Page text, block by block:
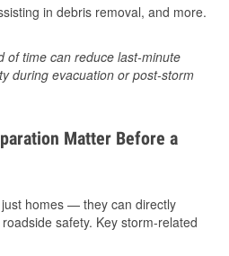
in debris removal, and more.
of time can reduce last-minute
during evacuation or post-storm
Matter Before a
homes — they can directly
safety. Key storm-related